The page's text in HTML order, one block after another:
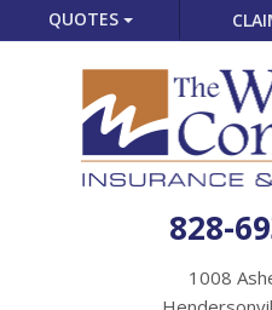
QUOTES
828-
1008